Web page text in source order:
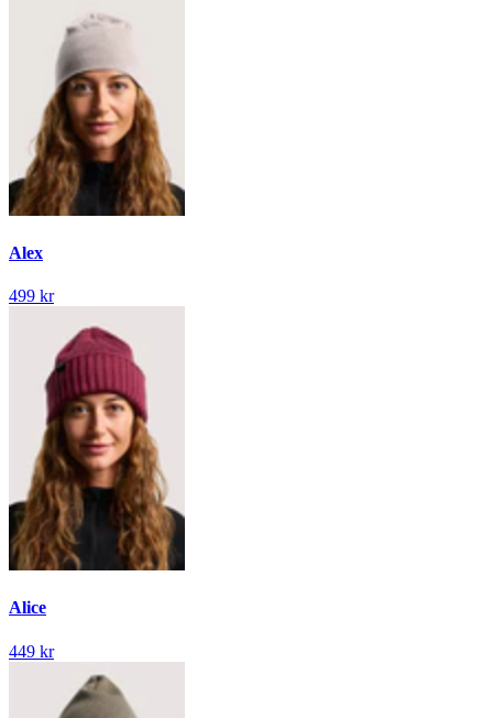
Alex
499 kr
Alice
449 kr